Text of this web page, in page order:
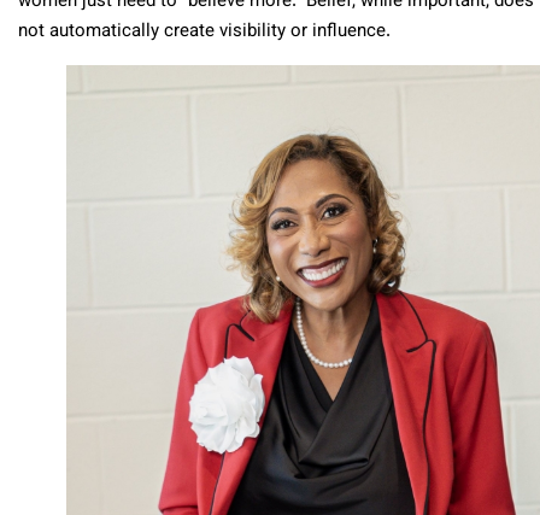
not automatically create visibility or influence.